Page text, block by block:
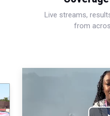
Live streams,
from